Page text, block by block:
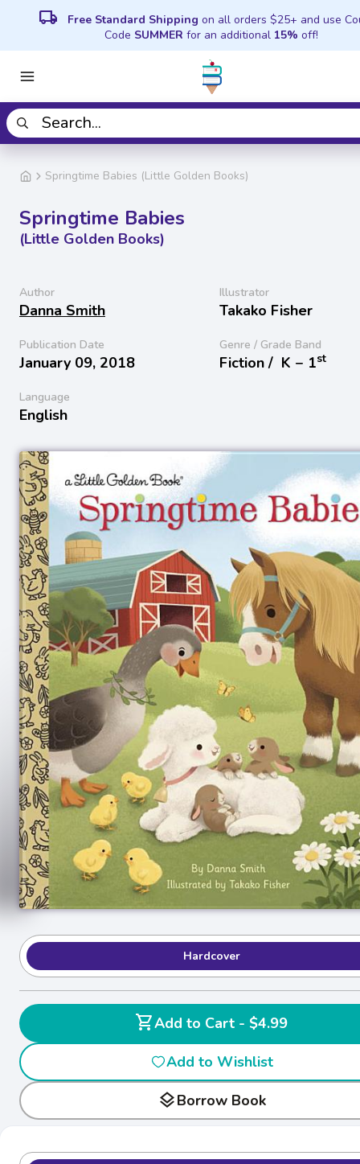
local_shipping Free Standard Shipping on all orders $25+ and use
Code SUMMER for an additional 15% off!
Springtime Babies (Little Golden Books)
Springtime Babies
(Little Golden Books)
Author
Danna Smith
Illustrator
Takako Fisher
Publication Date
January 09, 2018
Genre / Grade Band
Fiction / K − 1st
Language
English
Hardcover
shopping_cart
Add to Cart - $4.99
Add to Wishlist
layersBorrow Book